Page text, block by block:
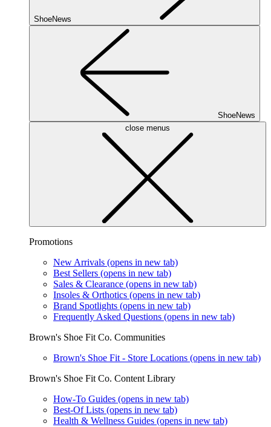
ShoeNews
ShoeNews
close menus
Promotions
New Arrivals (opens in new tab)
Best Sellers (opens in new tab)
Sales & Clearance (opens in new tab)
Insoles & Orthotics (opens in new tab)
Brand Spotlights (opens in new tab)
Frequently Asked Questions (opens in new tab)
Brown's Shoe Fit Co. Communities
Brown's Shoe Fit - Store Locations (opens in new tab)
Brown's Shoe Fit Co. Content Library
How-To Guides (opens in new tab)
Best-Of Lists (opens in new tab)
Health & Wellness Guides (opens in new tab)